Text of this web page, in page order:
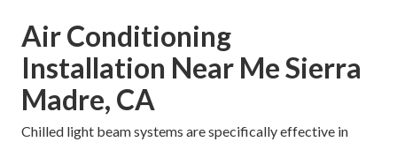
Air Conditioning
Installation Near Me Sierra
Madre, CA
Chilled light beam systems are specifically effective in